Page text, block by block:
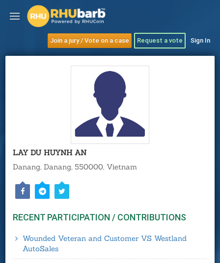
Join a jury / Vote on a case Request a vote Sign In
LAY DU HUYNH AN
Danang, Danang, 550000, Vietnam
RECENT PARTICIPATION / CONTRIBUTIONS
Wounded Veteran and Customer VS Westland
AutoSales